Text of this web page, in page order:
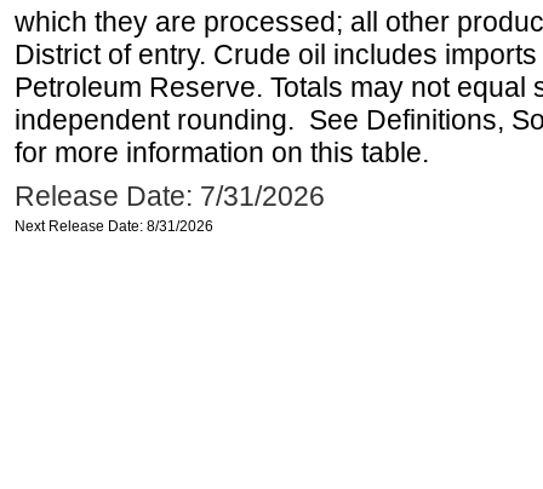
which they are processed; all other
District of entry. Crude oil includes
Petroleum Reserve. Totals may not equal
independent rounding. See Definitions,
for more information on this table.
Release Date: 7/31/2026
Next Release Date: 8/31/2026